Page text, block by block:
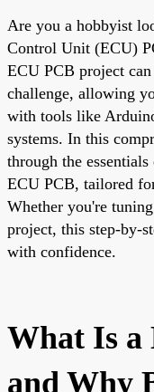
Are you a hobbyist
Control Unit (ECU)
ECU PCB project
challenge, allowing
with tools like
systems. In this
through the
ECU PCB, tailored
Whether you're
project, this step-by-
with confidence.
What Is a
and Why